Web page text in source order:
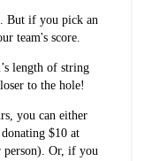
But if you pick an
team's score.
length of string
to the hole!
you can either
$10 at
person). Or, if you